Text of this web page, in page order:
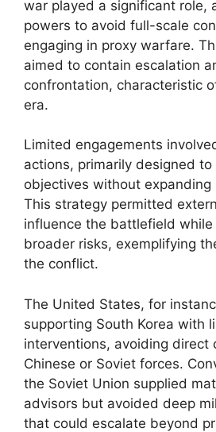
war played a significant role,
powers to avoid full-scale
engaging in proxy warfare.
aimed to contain escalation
confrontation, characteristic
era.
Limited engagements
actions, primarily designed
objectives without
This strategy permitted
influence the battlefield while
broader risks, exemplifying
the conflict.
The United States, for
supporting South Korea with
interventions, avoiding direct
Chinese or Soviet forces.
the Soviet Union supplied
advisors but avoided deep
that could escalate beyond